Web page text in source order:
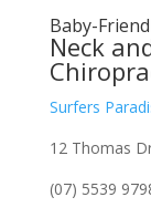
Baby-
Neck
Surfers
12 Thomas
(07) 5539